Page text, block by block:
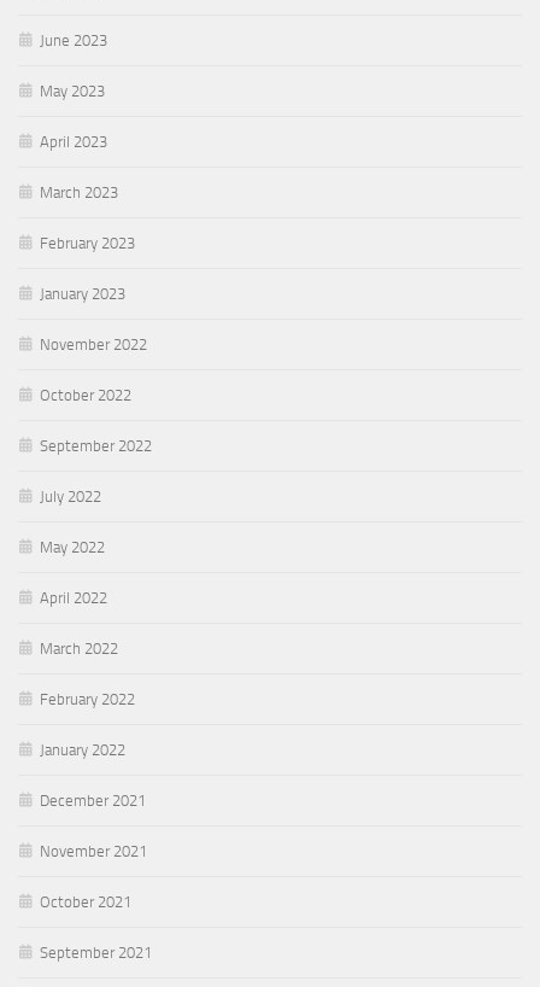
June 2023
May 2023
April 2023
March 2023
February 2023
January 2023
November 2022
October 2022
September 2022
July 2022
May 2022
April 2022
March 2022
February 2022
January 2022
December 2021
November 2021
October 2021
September 2021